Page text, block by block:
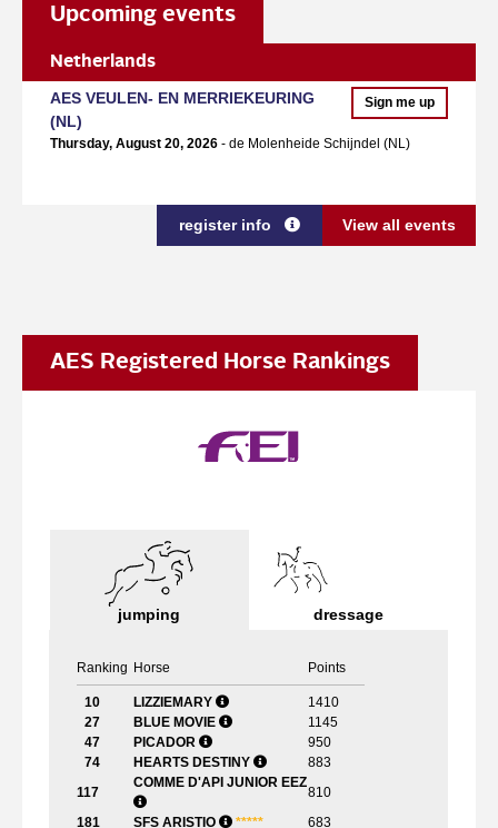
Upcoming events
Netherlands
Sign me up
AES VEULEN- EN MERRIEKEURING
(NL)
Thursday, August 20, 2026- de Molenheide Schijndel (NL)
register info View all events
AES Registered Horse Rankings
jumping dressage
Ranking Horse Points
10 LIZZIEMARY
1410
27
BLUE MOVIE
1145
47
PICADOR
950
74
HEARTS DESTINY
883
117
COMME D'API JUNIOR EEZ
810
181
SFS ARISTIO ***** 683